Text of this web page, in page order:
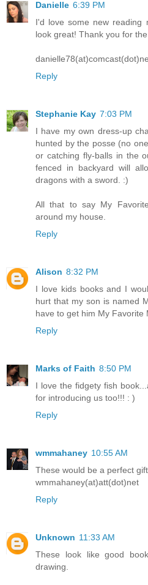
Danielle 6:39 PM
I'd love some new reading
look great! Thank you for
Reply
Stephanie Kay 7:03 PM
I have my own dress-up
hunted by the posse (no
or catching fly-balls in the
fenced in backyard will
dragons with a sword. :)
All that to say My
around my house.
Reply
Alison 8:32 PM
I love kids books and I
hurt that my son is named
have to get him My Favorite
Reply
Marks of Faith 8:50 PM
I love the fidgety fish
for introducing us too!!! : )
Reply
wmmahaney 10:55 AM
These would be a perfect
wmmahaney(at)att(dot)net
Reply
Unknown 11:33 AM
These look like good
drawing.